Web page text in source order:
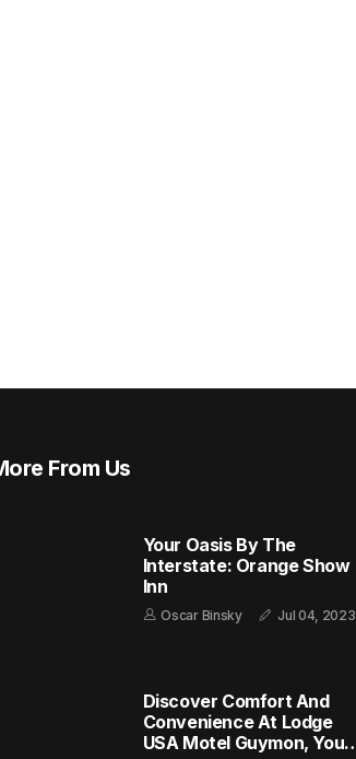
From Us
Your Oasis By The
Interstate: Orange Show
Inn
Oscar Binsky Jul 04, 2023
Discover Comfort And
Convenience At Lodge
USA Motel Guymon, Your